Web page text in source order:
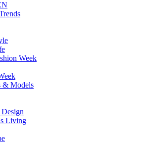
Week
& Models
Living